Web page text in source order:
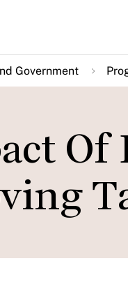
Government